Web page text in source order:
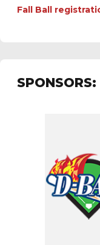
Fall Ball
SPONSORS: